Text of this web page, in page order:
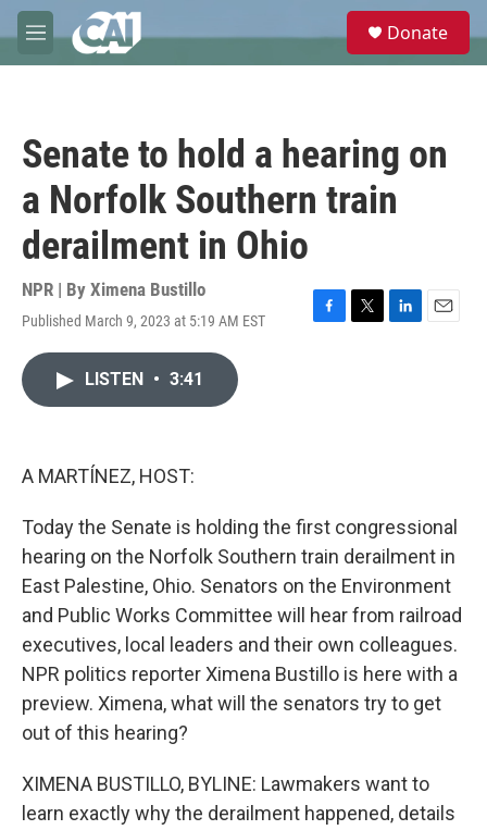
Skip to main content
M
e
e
Donate
Senate to hold a hearing on
a Norfolk Southern train
derailment in Ohio
NPR | By Ximena Bustillo
Published March 9, 2023 at 5:19 AM EST
F
T
L
E
LISTEN • 3:41
A MARTÍNEZ, HOST:
Today the Senate is holding the first congressional
hearing on the Norfolk Southern train derailment in
East Palestine, Ohio. Senators on the Environment
and Public Works Committee will hear from railroad
executives, local leaders and their own colleagues.
NPR politics reporter Ximena Bustillo is here with a
preview. Ximena, what will the senators try to get
out of this hearing?
XIMENA BUSTILLO, BYLINE: Lawmakers want to
learn exactly why the derailment happened, details